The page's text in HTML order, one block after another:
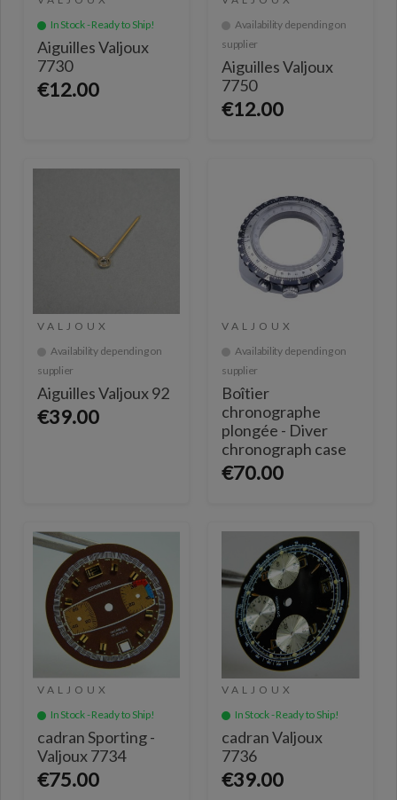
In Stock - Ready to Ship!
Aiguilles Valjoux
7730
€12.00
Availability depending on
supplier
Aiguilles Valjoux
7750
€12.00
VALJOUX
Availability depending on
supplier
Aiguilles Valjoux 92
€39.00
VALJOUX
Availability depending on
supplier
Boîtier
chronographe
plongée - Diver
chronograph case
€70.00
VALJOUX
In Stock - Ready to Ship!
cadran Sporting -
Valjoux 7734
€75.00
VALJOUX
In Stock - Ready to Ship!
cadran Valjoux
7736
€39.00